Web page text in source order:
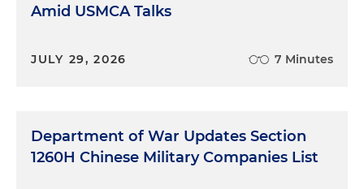
Amid USMCA Talks
JULY 29, 2026 7 Minutes
Department of War Updates Section
1260H Chinese Military Companies List